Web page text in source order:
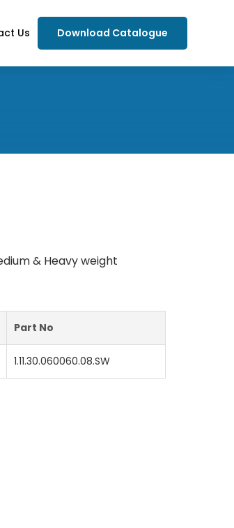
Us Download Catalogue
& Heavy weight
Part No
1.11.30.060060.08.SW